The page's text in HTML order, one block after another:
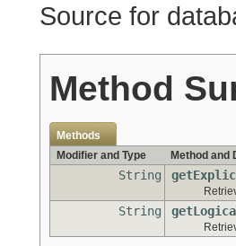
Source for
Method
Methods
Modifier and Type
Method and
String
String